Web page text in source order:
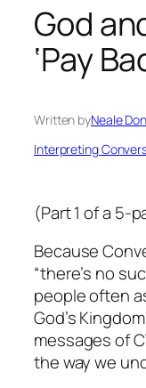
God
‘Pay
Written byNeale
Interpreting
(Part 1 of a 5-
Because
“there’s no
people often
God’s
messages of
the way we